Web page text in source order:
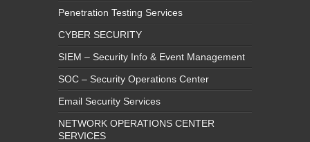
Penetration Testing Services
CYBER SECURITY
SIEM – Security Info & Event Management
SOC – Security Operations Center
Email Security Services
NETWORK OPERATIONS CENTER
SERVICES